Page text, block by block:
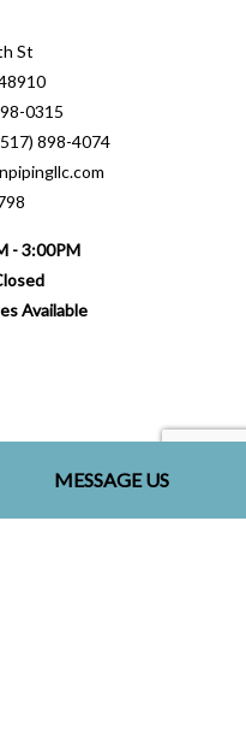
MESSAGE US
St
0315
898-4074
- 3:00PM
Available